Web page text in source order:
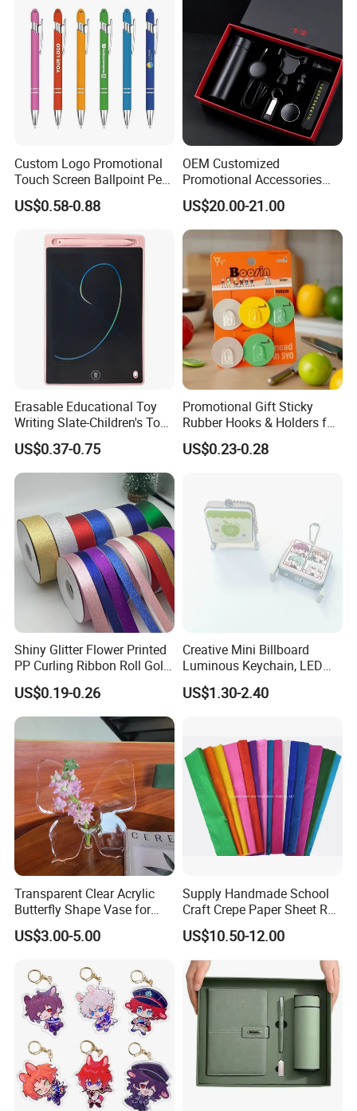
Custom Logo Promotional
Touch Screen Ballpoint Pen
1.0mm
US$0.58-0.88
OEM Customized
Promotional Accessories
Gift Set for Corporate
Branding Campaigns
US$20.00-21.00
Erasable Educational Toy
Writing Slate-Children's Toys
LCD Wrting Tablet (SB
38011)
US$0.37-0.75
Promotional Gift Sticky
Rubber Hooks & Holders for
Hanging Decorative Items
US$0.23-0.28
Shiny Glitter Flower Printed
PP Curling Ribbon Roll Gold
Plastic Gift Wrapping
Ribbon for Holiday Party
Decoration Packaging
US$0.19-0.26
Creative Mini Billboard
Luminous Keychain, LED
Billboard Backpack Pendant
Wholesale
US$1.30-2.40
Transparent Clear Acrylic
Butterfly Shape Vase for
Flowers
US$3.00-5.00
Supply Handmade School
Craft Crepe Paper Sheet Roll
for Wrapping
US$10.50-12.00